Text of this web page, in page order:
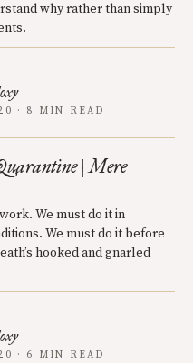
why rather than simply
· 8 MIN READ
| Mere
We must do it in
We must do it before
hooked and gnarled
· 6 MIN READ